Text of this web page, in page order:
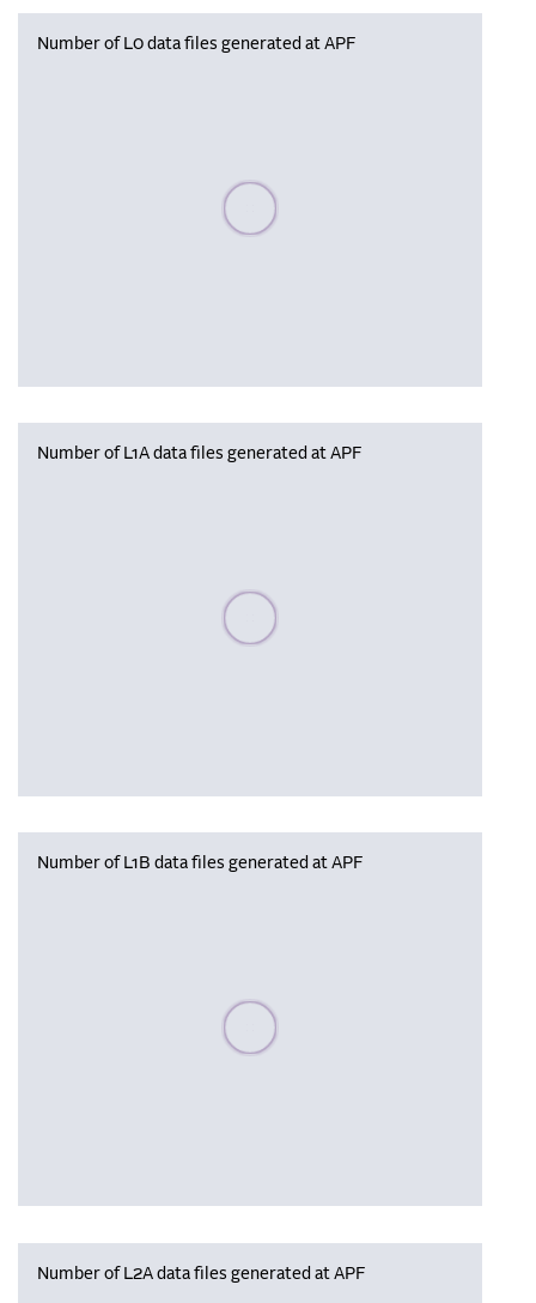
Number of L0 data files generated at APF
Please wait, populating data
Number of L1A data files generated at APF
Please wait, populating data
Number of L1B data files generated at APF
Please wait, populating data
Number of L2A data files generated at APF